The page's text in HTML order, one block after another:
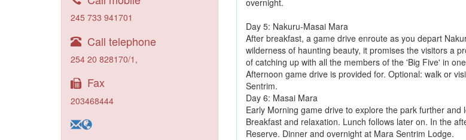
overnight.
Day 5: Nakuru-Masai Mara
After breakfast, a game drive enroute as you depart
wilderness of haunting beauty, it promises the visitors a
of catching up with all the members of the 'Big Five' in
Afternoon game drive is provided for. Optional: walk or
Sentrim.
Day 6: Masai Mara
Early Morning game drive to explore the park further
Breakfast and relaxation. Lunch follows later on. In the
Reserve. Dinner and overnight at Mara Sentrim Lodge.
245 733 941701
Call telephone
254 20 828170/1,
Fax
203468444